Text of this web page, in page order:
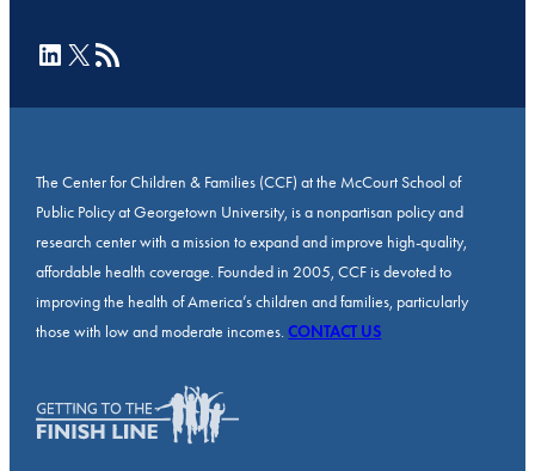
LinkedIn
X RSS Feed
The Center for Children & Families (CCF) at the McCourt School of
Public Policy at Georgetown University, is a nonpartisan policy and
research center with a mission to expand and improve high-quality,
affordable health coverage. Founded in 2005, CCF is devoted to
improving the health of America’s children and families, particularly
those with low and moderate incomes.CONTACT US